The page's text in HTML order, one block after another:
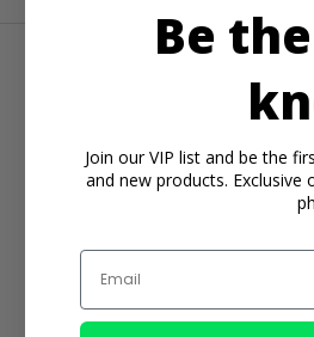
Be
Join our VIP list and be the
and new products.
Email